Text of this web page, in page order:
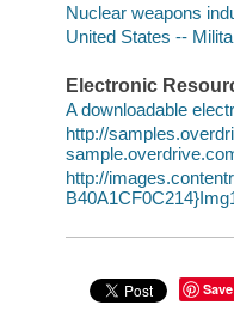
Nuclear weapons
United States --
Electronic
A downloadable
http://
http://
Save